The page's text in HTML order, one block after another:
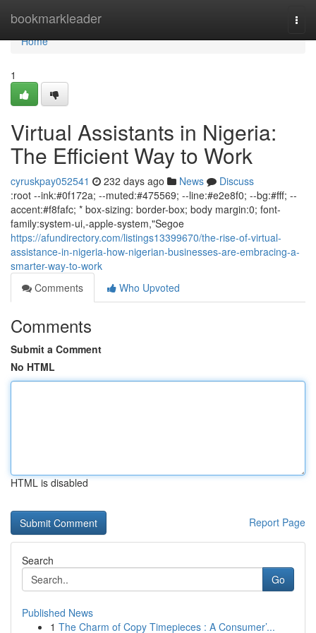
bookmarkleader
Home
Home
1
Virtual Assistants in Nigeria:
The Efficient Way to Work
cyruskpay052541 232 days ago News
Discuss
:root --ink:#0f172a; --muted:#475569; --line:#e2e8f0; --bg:#fff; --
accent:#f8fafc; * box-sizing: border-box; body margin:0; font-
family:system-ui,-apple-system,"Segoe
https://afundirectory.com/listings13399670/the-rise-of-virtual-
assistance-in-nigeria-how-nigerian-businesses-are-embracing-a-
smarter-way-to-work
Comments
Who Upvoted
Comments
Submit a Comment
No HTML
HTML is disabled
Report Page
Search
Go
Published News
1 The Charm of Copy Timepieces : A Consumer’...